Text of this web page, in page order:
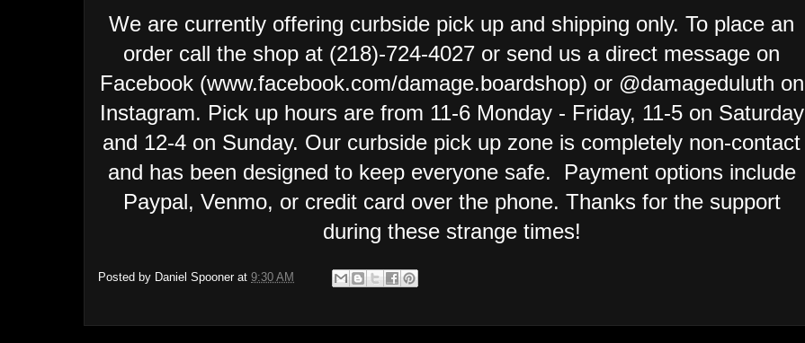
We are currently offering curbside pick up and shipping only. To place an
order call the shop at (218)-724-4027 or send us a direct message on
Facebook (www.facebook.com/damage.boardshop) or @damageduluth on
Instagram. Pick up hours are from 11-6 Monday - Friday, 11-5 on Saturday
and 12-4 on Sunday. Our curbside pick up zone is completely non-contact
and has been designed to keep everyone safe. Payment options include
Paypal, Venmo, or credit card over the phone. Thanks for the support
during these strange times!
Posted by Daniel Spooner at 9:30 AM